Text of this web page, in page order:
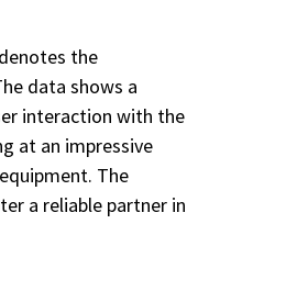
the
data shows a
interaction with the
at an impressive
The
a reliable partner in